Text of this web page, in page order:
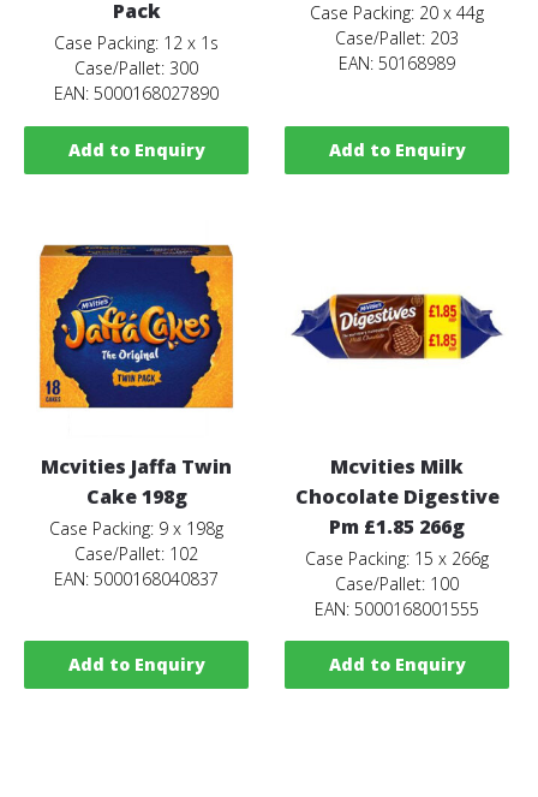
Pack
Case Packing: 12 x 1s
Case/Pallet: 300
EAN: 5000168027890
Add to Enquiry
Case Packing: 20 x 44g
Case/Pallet: 203
EAN: 50168989
Add to Enquiry
Mcvities Jaffa Twin
Cake 198g
Case Packing: 9 x 198g
Case/Pallet: 102
EAN: 5000168040837
Add to Enquiry
Mcvities Milk
Chocolate Digestive
Pm £1.85 266g
Case Packing: 15 x 266g
Case/Pallet: 100
EAN: 5000168001555
Add to Enquiry